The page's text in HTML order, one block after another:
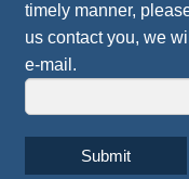
timely manner,
us contact you, we
e-mail.
Submit